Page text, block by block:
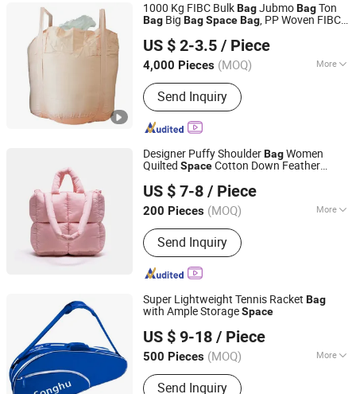
1000 Kg FIBC BulkBagJubmoBagTon
Bag Big BagSpaceBag, PP Woven FIBC
US $ 2-3.5 / Piece
4,000 Pieces (MOQ) More
Material :PP
Send Inquiry
Qingdao Zhonghai Marine Machinery Co., Ltd.
Shandong, China Since 2023
Designer Puffy ShoulderBagWomen
Quilted SpaceCotton Down Feather
Shopping Tote Bag
US $ 7-8 / Piece
200 Pieces (MOQ) More
Main Products:Tote Bag, Handbags,
Travel Bag, Bag
Send Inquiry
Guangzhou Chunxi Leather Products Co., Ltd.
Guangdong, China Since 2022
Super Lightweight Tennis Racket Bag
with Ample StorageSpace
US $ 9-18 / Piece
500 Pieces (MOQ) More
Fashion Element :
Send Inquiry
Quanzhou Song Hu Bags Co., Ltd.
Fujian, China Since 2012